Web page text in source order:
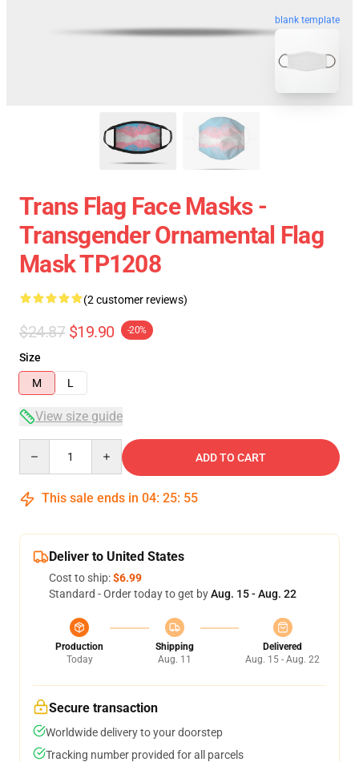
blank template
Trans Flag Face Masks -
Transgender Ornamental Flag
Mask TP1208
(2 customer reviews)
$24.87 $19.90 -20%
Size
M
L
View size guide
ADD TO CART
This sale ends in 04: 25: 54
Deliver to United States
Cost to ship:$6.99
Standard - Order today to get byAug. 15 - Aug. 22
Production
Today
Shipping
Aug. 11
Delivered
Aug. 15 - Aug. 22
Secure transaction
Worldwide delivery to your doorstep
Tracking number provided for all parcels